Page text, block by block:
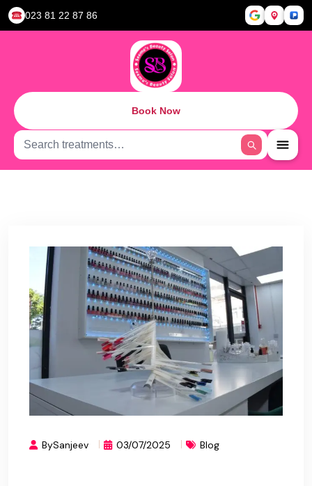
023 81 22 87 86
Book Now
BySanjeev 03/07/2025 Blog